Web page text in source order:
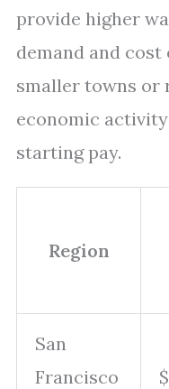
provide higher
demand and
smaller towns or
economic
starting pay.
Region
San
Francisco